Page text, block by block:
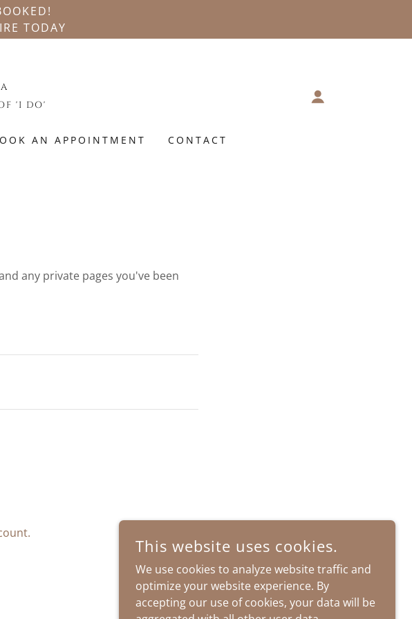
TODAY
'I DO'
AN APPOINTMENT CONTACT
any private pages you've been
POWERED BY
This website uses cookies.
We use cookies to analyze website traffic and
optimize your website experience. By
accepting our use of cookies, your data will be